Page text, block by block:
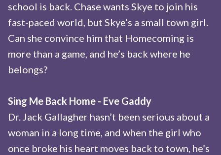
school is back. Chase wants Skye to join his
fast-paced world, but Skye’s a small town girl.
Can she convince him that Homecoming is
more than a game, and he’s back where he
belongs?
Sing Me Back Home - Eve Gaddy
Dr. Jack Gallagher hasn’t been serious about a
woman in a long time, and when the girl who
once broke his heart moves back to town, he’s